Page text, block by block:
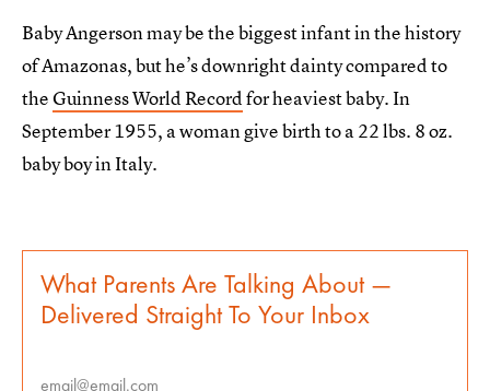
Baby Angerson may be the biggest infant in the history
of Amazonas, but he’s downright dainty compared to
theGuinness World Recordfor heaviest baby. In
September 1955, a woman give birth to a 22 lbs. 8 oz.
baby boy in Italy.
What Parents Are Talking About —
Delivered Straight To Your Inbox